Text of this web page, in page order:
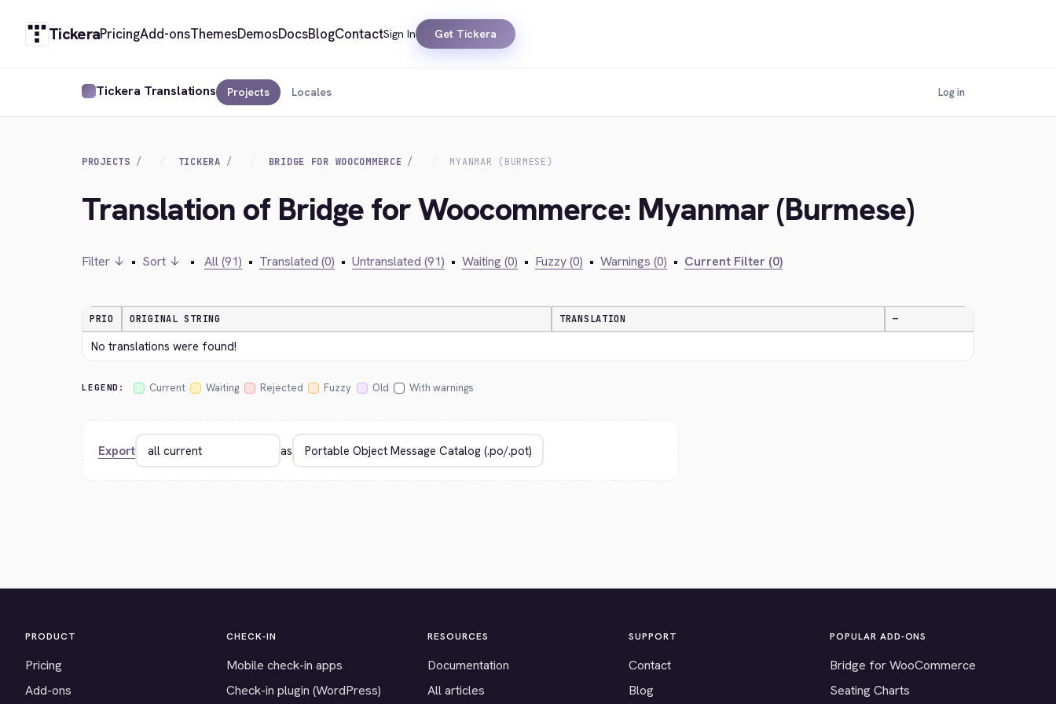
TickeraPricingAdd-onsThemesDemosDocsBlogContactSign In Get Tickera
Tickera Translations Projects Locales Log in
PROJECTS TICKERA BRIDGE FOR WOOCOMMERCE MYANMAR (BURMESE)
Translation of Bridge for Woocommerce: Myanmar (Burmese)
Filter ↓ • Sort ↓ • All (91) • Translated (0) • Untranslated (91) • Waiting (0) • Fuzzy (0) • Warnings (0) • Current Filter (0)
PRIO ORIGINAL STRING TRANSLATION —
No translations were found!
LEGEND: Current Waiting Rejected Fuzzy Old With warnings
Export as
PRODUCT
Pricing
Add-ons
CHECK-IN
Mobile check-in apps
Check-in plugin (WordPress)
RESOURCES
Documentation
All articles
SUPPORT
Contact
Blog
POPULAR ADD-ONS
Bridge for WooCommerce
Seating Charts